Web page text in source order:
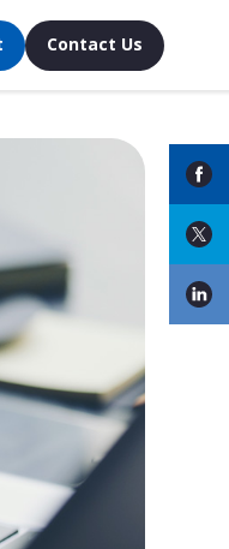
Contact Us